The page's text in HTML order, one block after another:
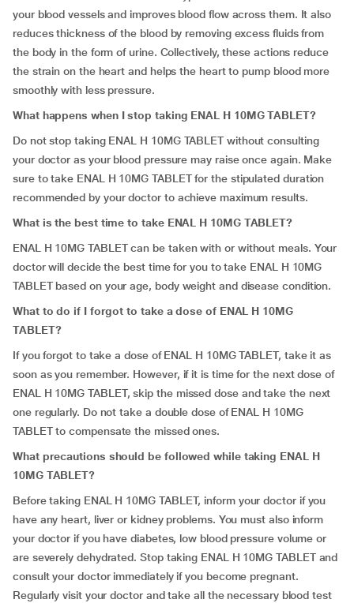
your blood vessels and improves blood flow across them. It also
reduces thickness of the blood by removing excess fluids from
the body in the form of urine. Collectively, these actions reduce
the strain on the heart and helps the heart to pump blood more
smoothly with less pressure.
What happens when I stop taking ENAL H 10MG TABLET?
Do not stop taking ENAL H 10MG TABLET without consulting
your doctor as your blood pressure may raise once again. Make
sure to take ENAL H 10MG TABLET for the stipulated duration
recommended by your doctor to achieve maximum results.
What is the best time to take ENAL H 10MG TABLET?
ENAL H 10MG TABLET can be taken with or without meals. Your
doctor will decide the best time for you to take ENAL H 10MG
TABLET based on your age, body weight and disease condition.
What to do if I forgot to take a dose of ENAL H 10MG
TABLET?
If you forgot to take a dose of ENAL H 10MG TABLET, take it as
soon as you remember. However, if it is time for the next dose of
ENAL H 10MG TABLET, skip the missed dose and take the next
one regularly. Do not take a double dose of ENAL H 10MG
TABLET to compensate the missed ones.
What precautions should be followed while taking ENAL H
10MG TABLET?
Before taking ENAL H 10MG TABLET, inform your doctor if you
have any heart, liver or kidney problems. You must also inform
your doctor if you have diabetes, low blood pressure volume or
are severely dehydrated. Stop taking ENAL H 10MG TABLET and
consult your doctor immediately if you become pregnant.
Regularly visit your doctor and take all the necessary blood test